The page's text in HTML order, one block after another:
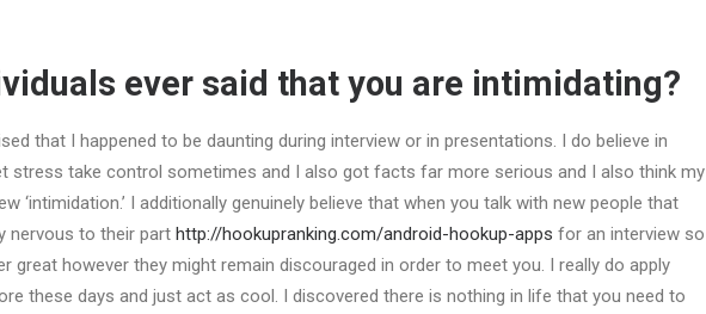
ever said that you are intimidating?
that I happened to be daunting during interview or in presentations. I do believe in
stress take control sometimes and I also got facts far more serious and I also think my
‘intimidation.’ I additionally genuinely believe that when you talk with new people that
nervous to their part http://hookupranking.com/android-hookup-apps for an interview so
great however they might remain discouraged in order to meet you. I really do apply
these days and just act as cool. I discovered there is nothing in life that you need to